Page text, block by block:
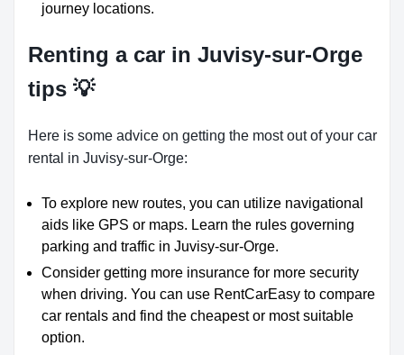
journey locations.
Renting a car in Juvisy-sur-Orge
tips 💡
Here is some advice on getting the most out of your car
rental in Juvisy-sur-Orge:
To explore new routes, you can utilize navigational
aids like GPS or maps. Learn the rules governing
parking and traffic in Juvisy-sur-Orge.
Consider getting more insurance for more security
when driving. You can use RentCarEasy to compare
car rentals and find the cheapest or most suitable
option.